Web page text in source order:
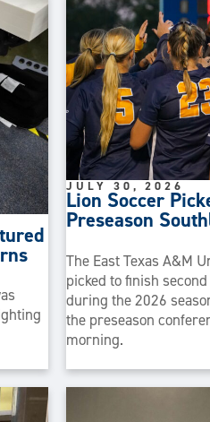
Lion Soccer
Preseason
JULY 30, 2026
The East Texas A&M
picked to finish
during the 2026
the preseason
morning.